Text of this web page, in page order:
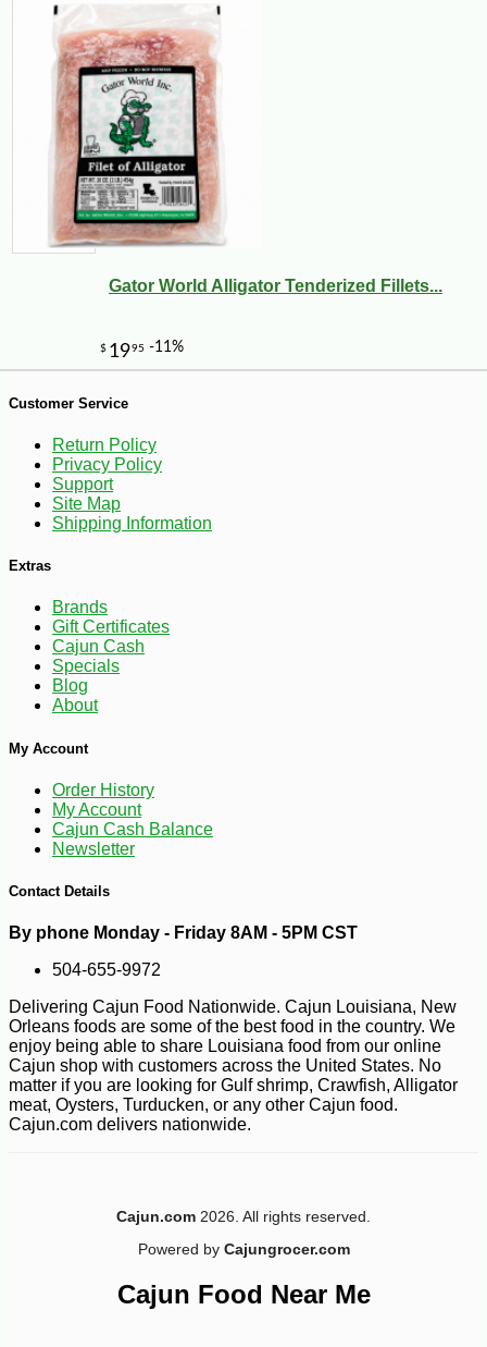
$360 -10%
Gator World Alligator Tenderized Fillets...
Customer Service
Return Policy
Privacy Policy
Support
Site Map
Shipping Information
Extras
Brands
Gift Certificates
Cajun Cash
Specials
Blog
About
My Account
Order History
My Account
Cajun Cash Balance
Newsletter
Contact Details
By phone Monday - Friday 8AM - 5PM CST
504-655-9972
Delivering Cajun Food Nationwide. Cajun Louisiana, New
Orleans foods are some of the best food in the country. We
enjoy being able to share Louisiana food from our online
Cajun shop with customers across the United States. No
matter if you are looking for Gulf shrimp, Crawfish, Alligator
meat, Oysters, Turducken, or any other Cajun food.
Cajun.com delivers nationwide.
Cajun.com 2026. All rights reserved.
Powered by Cajungrocer.com
Cajun Food Near Me